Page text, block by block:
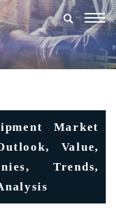
Market
Value,
Trends,